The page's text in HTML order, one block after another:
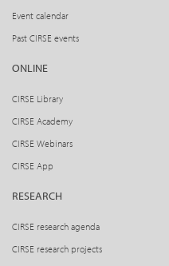
Event calendar
Past CIRSE events
ONLINE
CIRSE Library
CIRSE Academy
CIRSE Webinars
CIRSE App
RESEARCH
CIRSE research agenda
CIRSE research projects